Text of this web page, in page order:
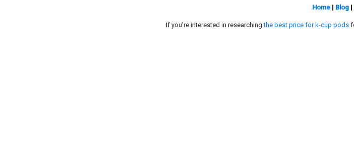
Home| Blog|
If you're interested in researchingthe best price for k-cup pods